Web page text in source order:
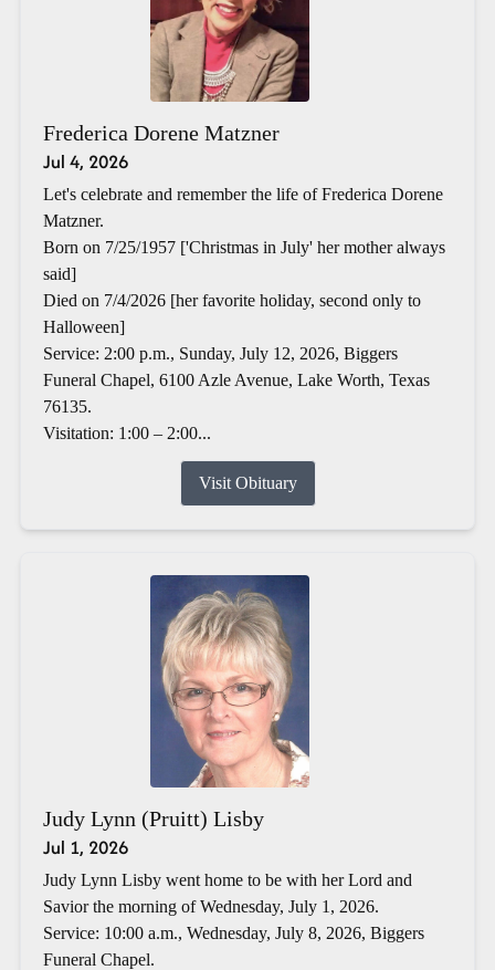
Frederica Dorene Matzner
Jul 4, 2026
Let's celebrate and remember the life of Frederica Dorene
Matzner.
Born on 7/25/1957 ['Christmas in July' her mother always
said]
Died on 7/4/2026 [her favorite holiday, second only to
Halloween]
Service: 2:00 p.m., Sunday, July 12, 2026, Biggers
Funeral Chapel, 6100 Azle Avenue, Lake Worth, Texas
76135.
Visitation: 1:00 – 2:00...
Visit Obituary
Judy Lynn (Pruitt) Lisby
Jul 1, 2026
Judy Lynn Lisby went home to be with her Lord and
Savior the morning of Wednesday, July 1, 2026.
Service: 10:00 a.m., Wednesday, July 8, 2026, Biggers
Funeral Chapel.